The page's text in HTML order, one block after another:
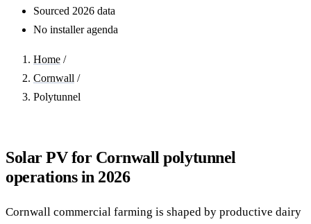
Sourced 2026 data
No installer agenda
Home /
Cornwall /
Polytunnel
Solar PV for Cornwall polytunnel
operations in 2026
Cornwall commercial farming is shaped by productive dairy